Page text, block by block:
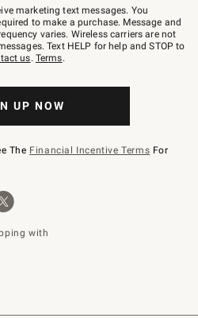
marketing text messages. You
to make a purchase. Message and
varies. Wireless carriers are not
Text HELP for help and STOP to
us. Terms.
UP NOW
The Financial Incentive Terms For